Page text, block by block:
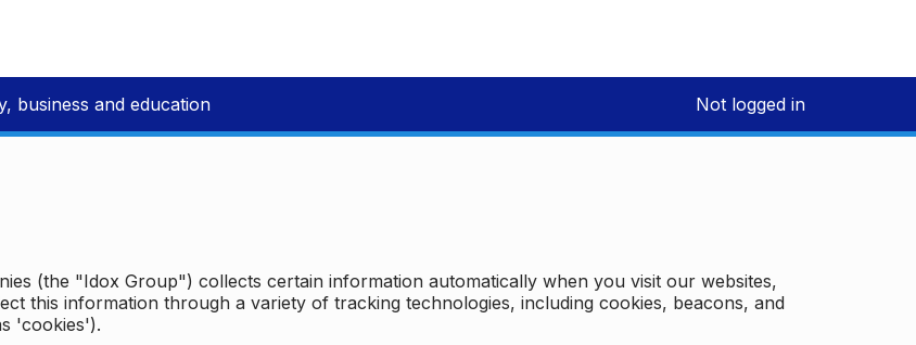
business and education Not logged in
(the "Idox Group") collects certain information automatically when you visit our websites,
this information through a variety of tracking technologies, including cookies, beacons, and
'cookies').